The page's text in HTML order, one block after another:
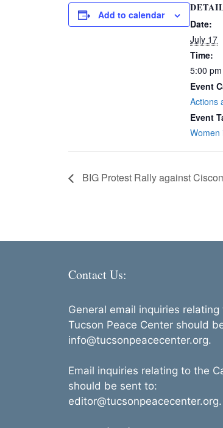
Add to calendar
Date:
July 17
Time:
5:00
Event
Actions
Event
Women
BIG Protest Rally against
Contact Us:
General email inquiries relating
Tucson Peace Center should
info@tucsonpeacecenter.org.
Email inquiries relating to the
should be sent to:
editor@tucsonpeacecenter.org.